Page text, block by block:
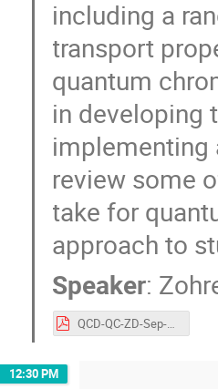
including a
transport
quantum
in developing
implementing
review some
take for
approach to
Speaker:
QCD-QC-ZD-Sep-2023.pdf
12:30 PM